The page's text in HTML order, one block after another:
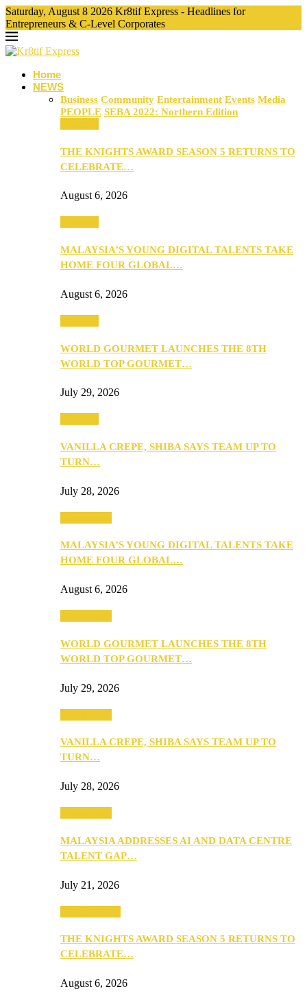
Saturday, August 8 2026 Kr8tif Express - Headlines for
Entrepreneurs & C-Level Corporates
Home
NEWS
Business Community Entertainment Events Media
PEOPLE SEBA 2022: Northern Edition
THE KNIGHTS AWARD SEASON 5 RETURNS TO
CELEBRATE…
August 6, 2026
MALAYSIA’S YOUNG DIGITAL TALENTS TAKE
HOME FOUR GLOBAL…
August 6, 2026
WORLD GOURMET LAUNCHES THE 8TH
WORLD TOP GOURMET…
July 29, 2026
VANILLA CREPE, SHIBA SAYS TEAM UP TO
TURN…
July 28, 2026
MALAYSIA’S YOUNG DIGITAL TALENTS TAKE
HOME FOUR GLOBAL…
August 6, 2026
WORLD GOURMET LAUNCHES THE 8TH
WORLD TOP GOURMET…
July 29, 2026
VANILLA CREPE, SHIBA SAYS TEAM UP TO
TURN…
July 28, 2026
MALAYSIA ADDRESSES AI AND DATA CENTRE
TALENT GAP…
July 21, 2026
THE KNIGHTS AWARD SEASON 5 RETURNS TO
CELEBRATE…
August 6, 2026